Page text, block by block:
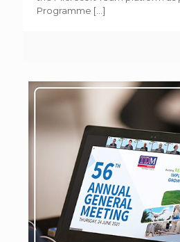
Programme […]